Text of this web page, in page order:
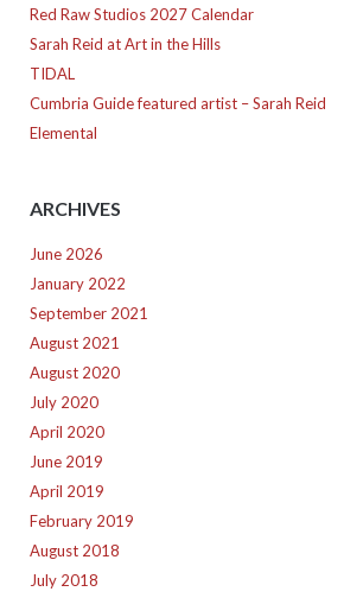
Red Raw Studios 2027 Calendar
Sarah Reid at Art in the Hills
TIDAL
Cumbria Guide featured artist – Sarah Reid
Elemental
ARCHIVES
June 2026
January 2022
September 2021
August 2021
August 2020
July 2020
April 2020
June 2019
April 2019
February 2019
August 2018
July 2018